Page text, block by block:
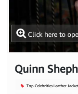
Click here to
Quinn
Top Celebrities Leather Jacket